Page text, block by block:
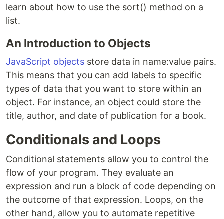
learn about how to use the sort() method on a
list.
An Introduction to Objects
JavaScript objects store data in name:value pairs.
This means that you can add labels to specific
types of data that you want to store within an
object. For instance, an object could store the
title, author, and date of publication for a book.
Conditionals and Loops
Conditional statements allow you to control the
flow of your program. They evaluate an
expression and run a block of code depending on
the outcome of that expression. Loops, on the
other hand, allow you to automate repetitive